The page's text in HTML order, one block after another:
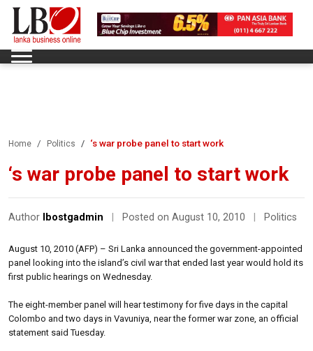
Home Politics ‘s war probe panel to start work
‘s war probe panel to start work
Author lbostgadmin Posted on August 10, 2010 Politics
August 10, 2010 (AFP) – Sri Lanka announced the government-appointed
panel looking into the island’s civil war that ended last year would hold its
first public hearings on Wednesday.
The eight-member panel will hear testimony for five days in the capital
Colombo and two days in Vavuniya, near the former war zone, an official
statement said Tuesday.